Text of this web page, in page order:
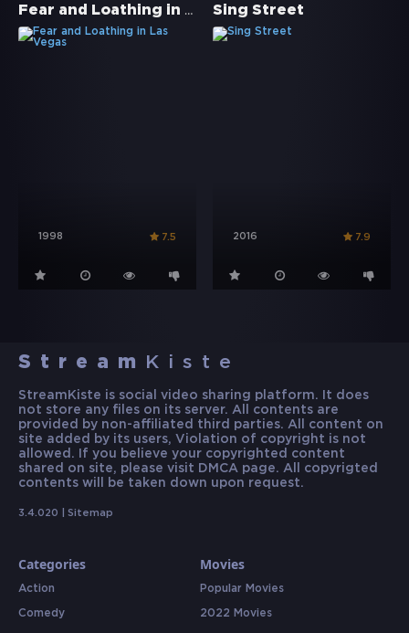
Fear and Loathing in Las Vegas
1998 7.5
Sing Street
2016 7.9
Stream Kiste
StreamKiste is social video sharing platform. It does
not store any files on its server. All contents are
provided by non-affiliated third parties. All content on
site added by its users, Violation of copyright is not
allowed. If you believe your copyrighted content
shared on site, please visit DMCA page. All copyrigted
contents will be taken down upon request.
3.4.020 | Sitemap
Categories
Action
Comedy
Movies
Popular Movies
2022 Movies